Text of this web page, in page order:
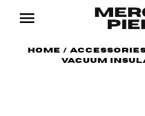
Home /
Vacuum